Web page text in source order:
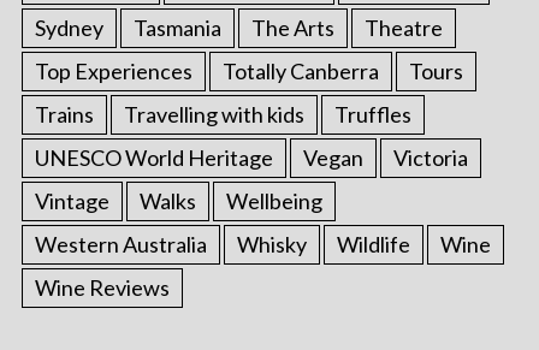
Sydney
Tasmania The Arts
Theatre
Top Experiences
Totally Canberra
Tours
Trains
Travelling with kids
Truffles
UNESCO World Heritage
Vegan
Victoria
Vintage
Walks
Wellbeing
Western Australia
Whisky Wildlife
Wine
Wine Reviews